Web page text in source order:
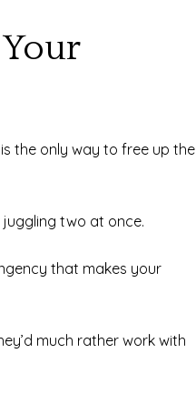
the only way to free up the
two at once.
that makes your
much rather work with